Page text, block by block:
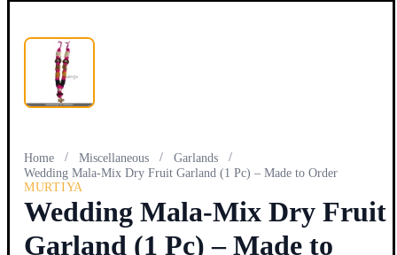
Home / Miscellaneous / Garlands
/
Wedding Mala-Mix Dry Fruit Garland (1 Pc) – Made to Order
MURTIYA
Wedding Mala-Mix Dry Fruit
Garland (1 Pc) – Made to